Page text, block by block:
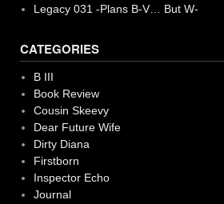
Legacy 031 -Plans B-V… But W-
CATEGORIES
B III
Book Review
Cousin Skeevy
Dear Future Wife
Dirty Diana
Firstborn
Inspector Echo
Journal